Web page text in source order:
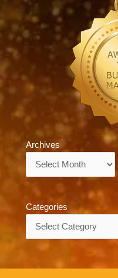
Archives
Categories